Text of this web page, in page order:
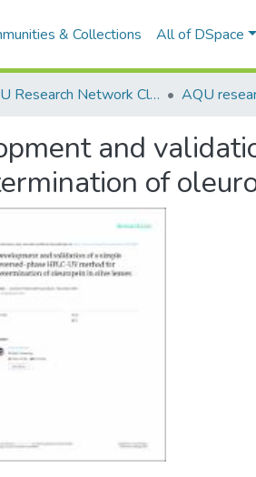
& Collections All of DSpace
AQU Research Network Clusters
and
of